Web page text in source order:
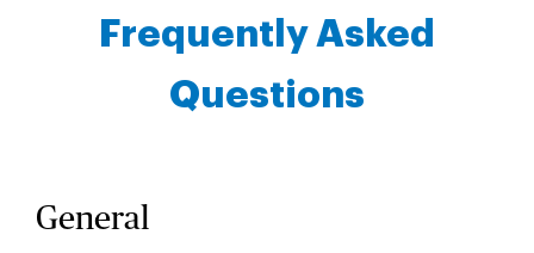
Frequently Asked
Questions
General